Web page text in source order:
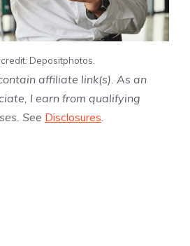
Depositphotos.
affiliate link(s). As an
I earn from qualifying
See Disclosures.